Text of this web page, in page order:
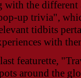
with the different
up trivia",
tidbits
with
featurette,
around the